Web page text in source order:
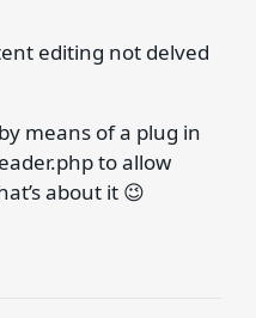
editing not delved
means of a plug in
to allow
about it 😉